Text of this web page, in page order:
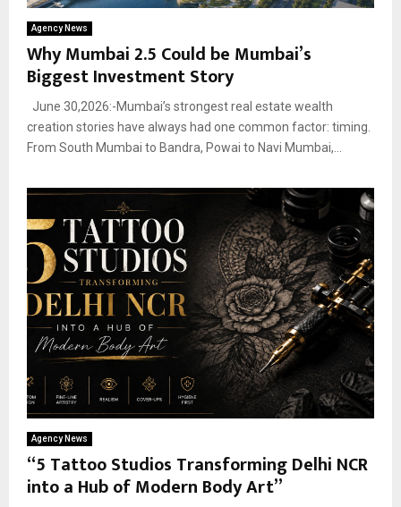
Agency News
Why Mumbai 2.5 Could be Mumbai’s
Biggest Investment Story
June 30,2026:-Mumbai’s strongest real estate wealth
creation stories have always had one common factor: timing.
From South Mumbai to Bandra, Powai to Navi Mumbai,...
Agency News
“5 Tattoo Studios Transforming Delhi NCR
into a Hub of Modern Body Art”